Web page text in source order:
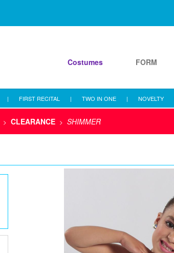
Costumes FORM
| FIRST RECITAL | TWO IN ONE | NOVELTY
> CLEARANCE > SHIMMER